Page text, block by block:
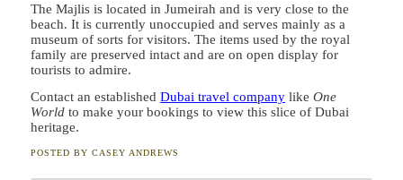
The Majlis is located in Jumeirah and is very close to the
beach. It is currently unoccupied and serves mainly as a
museum of sorts for visitors. The items used by the royal
family are preserved intact and are on open display for
tourists to admire.
Contact an establishedDubai travel company likeOne
World to make your bookings to view this slice of Dubai
heritage.
POSTED BYCASEY ANDREWS